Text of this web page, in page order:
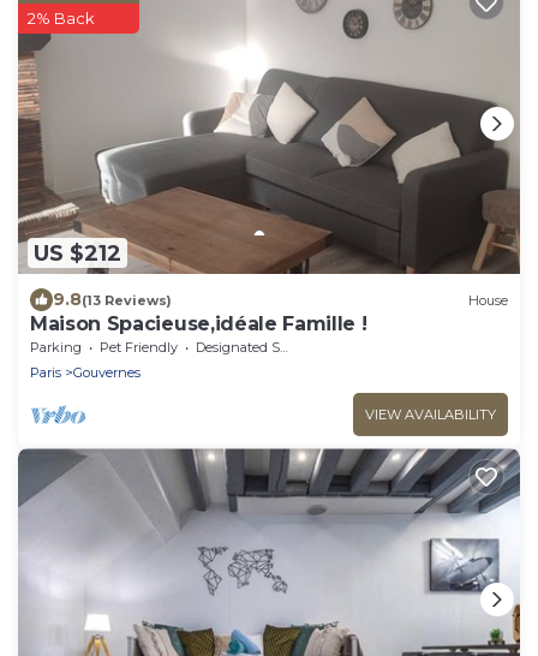
US $212
2% Back
9.8(13 Reviews) House
Maison Spacieuse,idéale Famille !
Parking Pet Friendly
Designated Smoking Area
Paris
Gouvernes
VIEW AVAILABILITY